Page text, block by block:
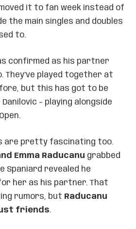
moved it to fan week instead of
the main singles and doubles
to.
confirmed as his partner
They’ve played together at
but this has got to be
– playing alongside
are pretty fascinating too.
Emma Raducanu grabbed
Spaniard revealed he
her as his partner. That
rumors, but Raducanu
friends.